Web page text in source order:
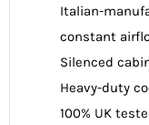
Italian-
constant
Silenced
Heavy-duty
100% UK